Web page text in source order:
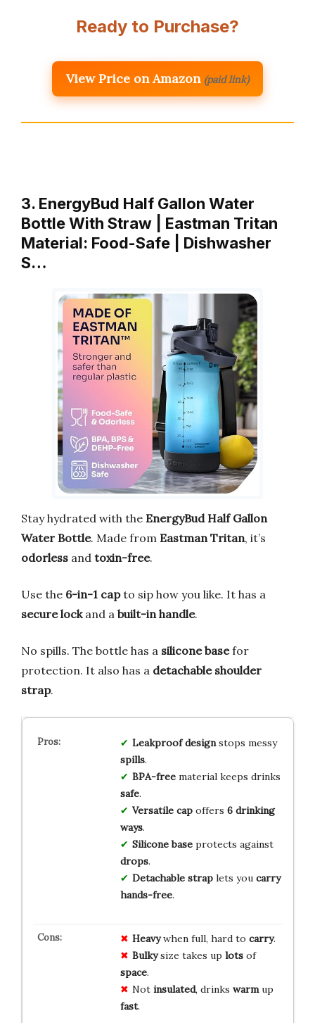
Ready to Purchase?
View Price on Amazon (paid link)
3. EnergyBud Half Gallon Water
Bottle With Straw | Eastman Tritan
Material: Food-Safe | Dishwasher
S…
Stay hydrated with the EnergyBud Half Gallon
Water Bottle. Made from Eastman Tritan, it’s
odorless and toxin-free.
Use the 6-in-1 capto sip how you like. It has a
secure lockand a built-in handle.
No spills. The bottle has a silicone basefor
protection. It also has a detachable shoulder
strap.
Leakproof designstops messy
spills.
BPA-freematerial keeps drinks
safe.
Versatile capoffers 6 drinking
ways.
Silicone baseprotects against
drops.
Detachable straplets you carry
hands-free.
Heavywhen full, hard to carry.
Bulkysize takes up lotsof
space.
Not insulated, drinks warmup
fast.